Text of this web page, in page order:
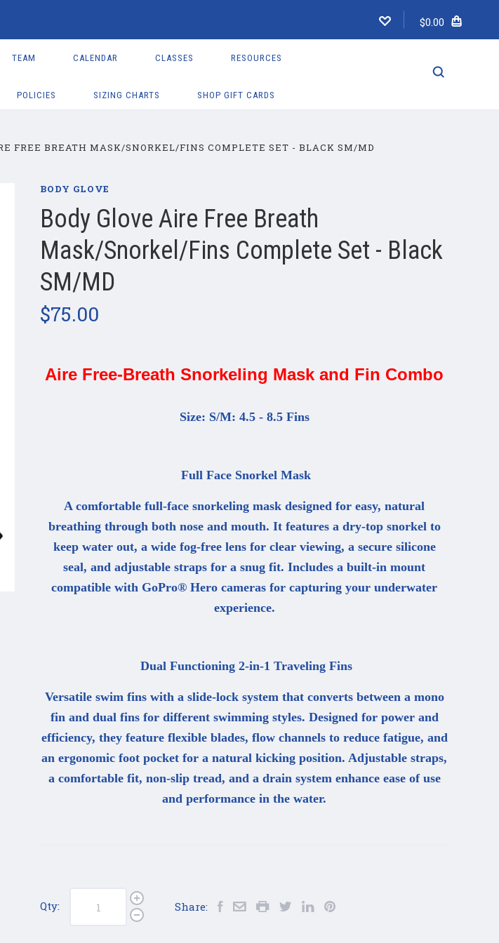
$0.00
TEAM CALENDAR CLASSES RESOURCES
POLICIES SIZING CHARTS SHOP GIFT CARDS
FREE BREATH MASK/SNORKEL/FINS COMPLETE SET - BLACK SM/MD
BODY GLOVE
Body Glove Aire Free Breath
Mask/Snorkel/Fins Complete Set - Black
SM/MD
$75.00
Aire Free-Breath Snorkeling Mask and Fin Combo
Size: S/M: 4.5 - 8.5 Fins
Full Face Snorkel Mask
A comfortable full-face snorkeling mask designed for easy, natural
breathing through both nose and mouth. It features a dry-top snorkel to
keep water out, a wide fog-free lens for clear viewing, a secure silicone
seal, and adjustable straps for a snug fit. Includes a built-in mount
compatible with GoPro® Hero cameras for capturing your underwater
experience.
Dual Functioning 2-in-1 Traveling Fins
Versatile swim fins with a slide-lock system that converts between a mono
fin and dual fins for different swimming styles. Designed for power and
efficiency, they feature flexible blades, flow channels to reduce fatigue, and
an ergonomic foot pocket for a natural kicking position. Adjustable straps,
a comfortable fit, non-slip tread, and a drain system enhance ease of use
and performance in the water.
Qty: Share: